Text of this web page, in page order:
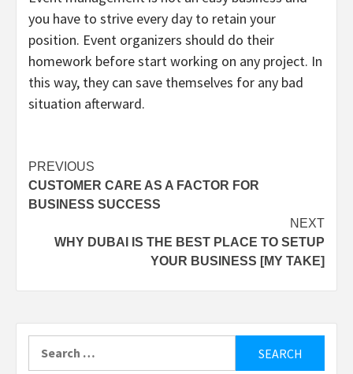
you have to strive every day to retain your
position. Event organizers should do their
homework before start working on any project. In
this way, they can save themselves for any bad
situation afterward.
Post
navigation
PREVIOUS
CUSTOMER CARE AS A FACTOR FOR
BUSINESS SUCCESS
NEXT
WHY DUBAI IS THE BEST PLACE TO SETUP
YOUR BUSINESS [MY TAKE]